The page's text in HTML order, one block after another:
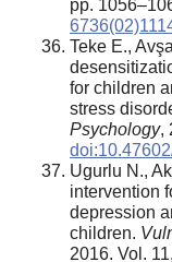
pp.
Teke E.,
for children
stress
Psychology,
Ugurlu N.,
intervention
depression
children.
2016. Vol.